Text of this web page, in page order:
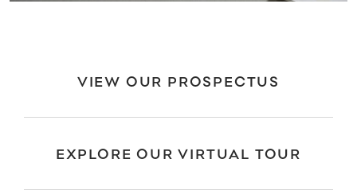
VIEW OUR PROSPECTUS
EXPLORE OUR VIRTUAL TOUR